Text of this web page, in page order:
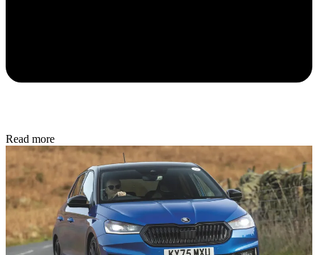
Read more